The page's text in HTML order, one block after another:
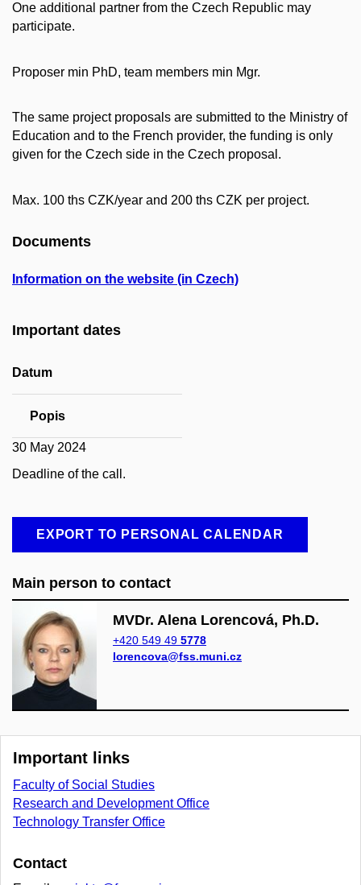
One additional partner from the Czech Republic may
participate.
Proposer min PhD, team members min Mgr.
The same project proposals are submitted to the Ministry of
Education and to the French provider, the funding is only
given for the Czech side in the Czech proposal.
Max. 100 ths CZK/year and 200 ths CZK per project.
Documents
Information on the website (in Czech)
Important dates
Datum
Popis
30 May 2024
Deadline of the call.
EXPORT TO PERSONAL CALENDAR
Main person to contact
MVDr. Alena Lorencová, Ph.D.
+420 549 49 5778
lorencova@fss.muni.cz
Important links
Faculty of Social Studies
Research and Development Office
Technology Transfer Office
Contact